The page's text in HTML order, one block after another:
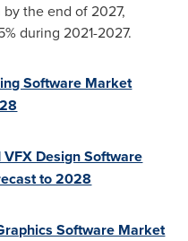
by the end of 2027,
during 2021-2027.
Software Market
Design Software
to 2028
Software Market